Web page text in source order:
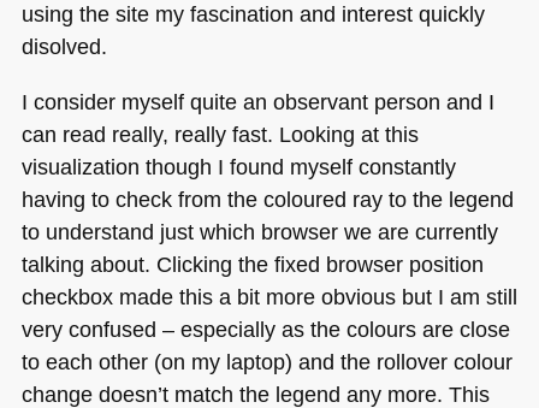
using the site my fascination and interest quickly
disolved.
I consider myself quite an observant person and I
can read really, really fast. Looking at this
visualization though I found myself constantly
having to check from the coloured ray to the legend
to understand just which browser we are currently
talking about. Clicking the fixed browser position
checkbox made this a bit more obvious but I am still
very confused – especially as the colours are close
to each other (on my laptop) and the rollover colour
change doesn’t match the legend any more. This